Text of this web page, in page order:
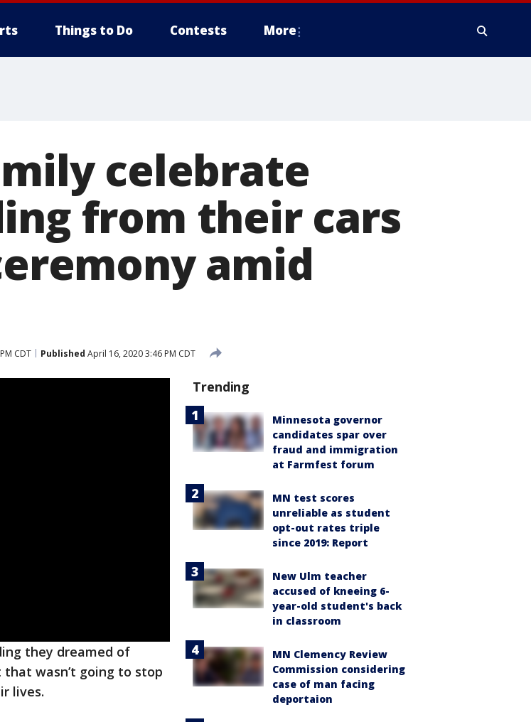
Things to Do Contests More
celebrate
from their cars
amid
CDT Published April 16, 2020 3:46 PM CDT
they dreamed of
wasn’t going to stop
lives.
Trending
Minnesota governor
candidates spar over
fraud and immigration
at Farmfest forum
MN test scores
unreliable as student
opt-out rates triple
since 2019: Report
New Ulm teacher
accused of kneeing 6-
year-old student's back
in classroom
MN Clemency Review
Commission considering
case of man facing
deportaion